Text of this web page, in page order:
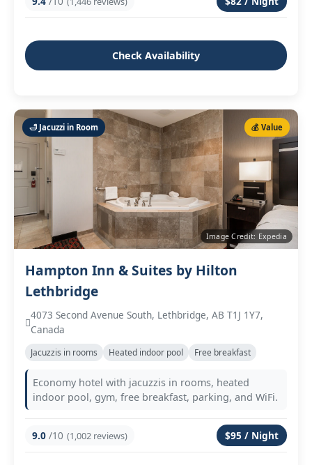
Check Availability
🛁 Jacuzzi in Room 💰 Value
Image Credit: Expedia
Hampton Inn & Suites by Hilton
Lethbridge
4073 Second Avenue South, Lethbridge, AB T1J 1Y7,
Canada
Jacuzzis in rooms Heated indoor pool Free breakfast
Economy hotel with jacuzzis in rooms, heated
indoor pool, gym, free breakfast, parking, and WiFi.
9.0 /10 (1,002 reviews) $95 / Night